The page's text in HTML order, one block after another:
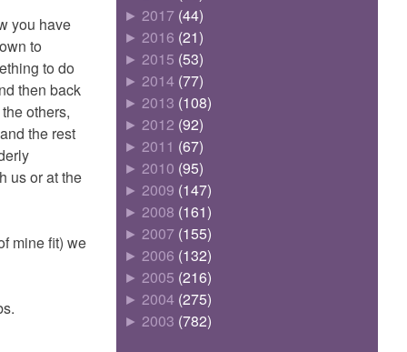
you have
to
to do
then back
others,
the rest
us or at the
mine fit) we
► 2017 (44)
► 2016 (21)
► 2015 (53)
► 2014 (77)
► 2013 (108)
► 2012 (92)
► 2011 (67)
► 2010 (95)
► 2009 (147)
► 2008 (161)
► 2007 (155)
► 2006 (132)
► 2005 (216)
► 2004 (275)
► 2003 (782)